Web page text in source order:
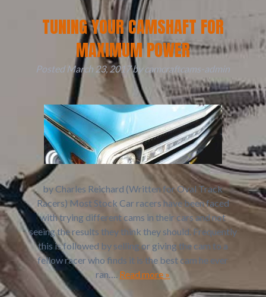
TUNING YOUR CAMSHAFT FOR
MAXIMUM POWER
Posted March 23, 2017bycamcraftcams-admin
by Charles Reichard (Written for Oval Track
Racers) Most Stock Car racers have been faced
with trying different cams in their cars and not
seeing the results they think they should. Frequently
this is followed by selling or giving the cam to a
fellow racer who finds it is the best cam he ever
ran…. Read more »